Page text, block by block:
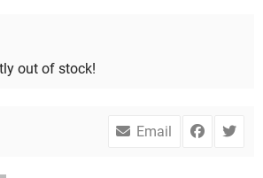
out of stock!
Email